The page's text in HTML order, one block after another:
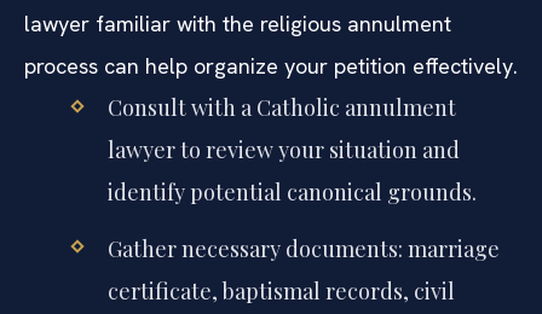
lawyer familiar with the religious annulment
process can help organize your petition effectively.
Consult with a Catholic annulment
lawyer to review your situation and
identify potential canonical grounds.
Gather necessary documents: marriage
certificate, baptismal records, civil